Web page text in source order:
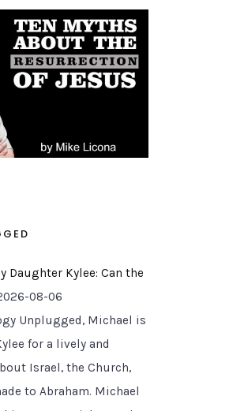
Daughter Kylee: Can the
08-06
Unplugged, Michael is
for a lively and
Israel, the Church,
to Abraham. Michael